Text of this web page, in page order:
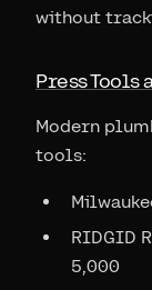
without
Press Tools
Modern
tools:
RIDGID
5,000